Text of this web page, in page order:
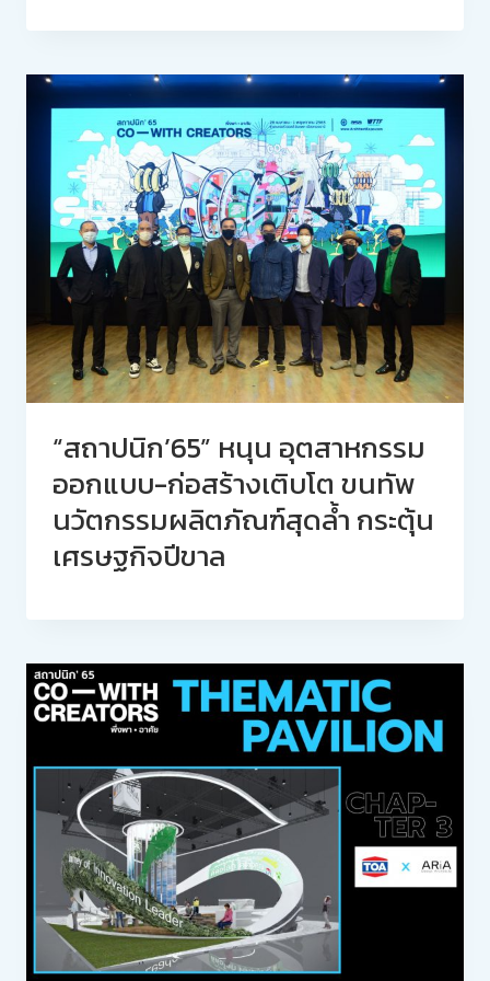
“สถาปนิก’65” หนุน อุตสาหกรรม
ออกแบบ-ก่อสร้างเติบโต ขนทัพ
นวัตกรรมผลิตภัณฑ์สุดล้ำ กระตุ้น
เศรษฐกิจปีขาล